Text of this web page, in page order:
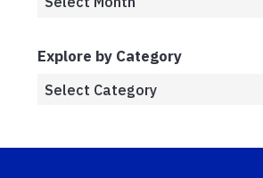
Explore by Category